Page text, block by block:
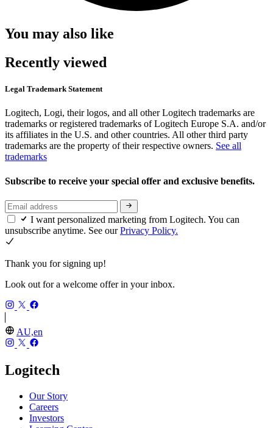
You may also like
Recently viewed
Legal Trademark Statement
Logitech, Logi, their logos, and all other Logitech trademarks are
trademarks or registered trademarks of Logitech Europe S.A. and/or
its affiliates in the U.S. and other countries. All other third party
trademarks are the property of their respective owners. See all
trademarks
Subscribe to receive your special offer and exclusive benefits.
I want personalized marketing from Logitech. You can
unsubscribe anytime. See ourPrivacy Policy.
Thank you for signing up!
Look out for a welcome offer in your inbox.
AU,en
Logitech
Our Story
Careers
Investors